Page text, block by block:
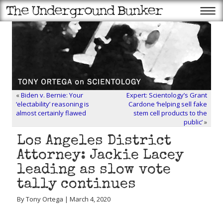
«Biden v. Bernie: Your
‘electability’ reasoning is
almost certainly flawed
Expert: Scientology’s Grant
Cardone ‘helping sell fake
stem cell products to the
public’»
Los Angeles District
Attorney: Jackie Lacey
leading as slow vote
tally continues
By Tony Ortega | March 4, 2020